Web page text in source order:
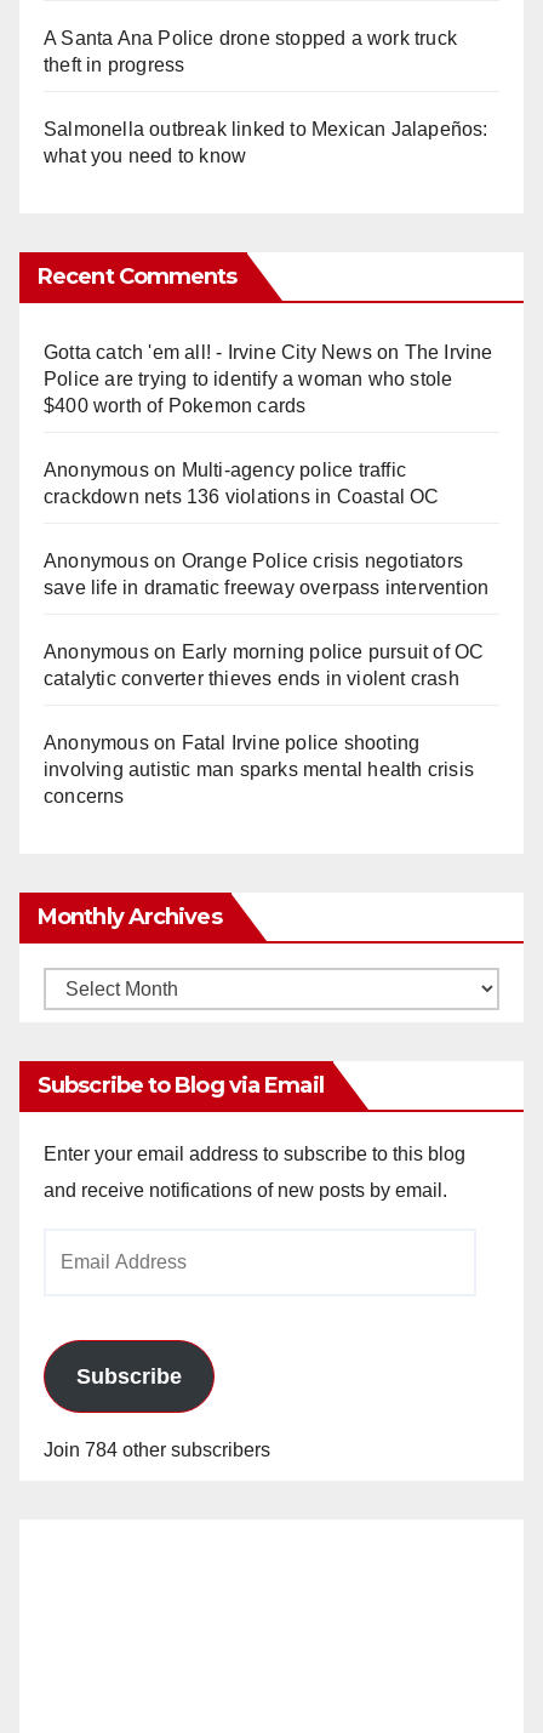
A Santa Ana Police drone stopped a work truck
theft in progress
Salmonella outbreak linked to Mexican Jalapeños:
what you need to know
Recent Comments
Gotta catch 'em all! - Irvine City Newson The Irvine
Police are trying to identify a woman who stole
$400 worth of Pokemon cards
Anonymouson Multi‑agency police traffic
crackdown nets 136 violations in Coastal OC
Anonymouson Orange Police crisis negotiators
save life in dramatic freeway overpass intervention
Anonymouson Early morning police pursuit of OC
catalytic converter thieves ends in violent crash
Anonymouson Fatal Irvine police shooting
involving autistic man sparks mental health crisis
concerns
Monthly Archives
Monthly
Subscribe to Blog via Email
Enter your email address to subscribe to this blog
and receive notifications of new posts by email.
Subscribe
Join 784 other subscribers